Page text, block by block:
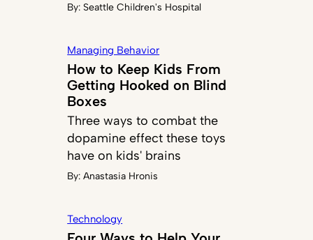
By: Seattle Children's Hospital
Managing Behavior
How to Keep Kids From
Getting Hooked on Blind
Boxes
Three ways to combat the
dopamine effect these toys
have on kids' brains
By:Anastasia Hronis
Technology